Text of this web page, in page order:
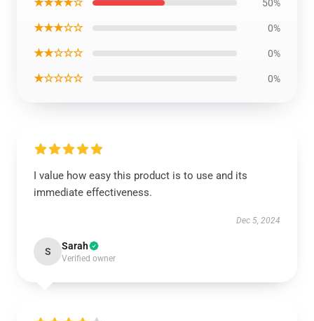
50%
★★★☆☆ 0%
★★☆☆☆ 0%
★☆☆☆☆ 0%
I value how easy this product is to use and its
immediate effectiveness.
Dec 5, 2024
S Sarah
Verified owner